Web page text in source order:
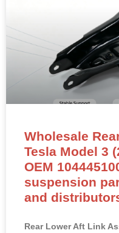
Wholesale
Tesla Model 3
OEM
suspension
and
Rear Lower Aft Link